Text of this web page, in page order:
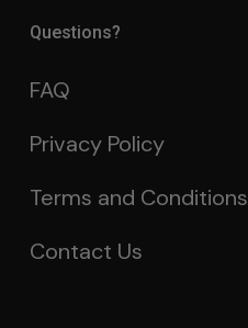
Questions?
FAQ
Privacy Policy
Terms and Conditions
Contact Us